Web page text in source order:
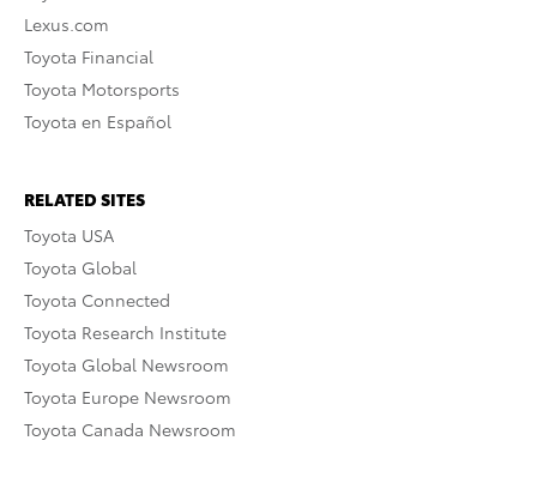
Lexus.com
Toyota Financial
Toyota Motorsports
Toyota en Español
RELATED SITES
Toyota USA
Toyota Global
Toyota Connected
Toyota Research Institute
Toyota Global Newsroom
Toyota Europe Newsroom
Toyota Canada Newsroom